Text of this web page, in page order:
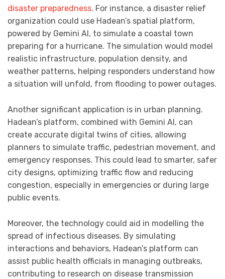
disaster preparedness. For instance, a disaster relief
organization could use Hadean’s spatial platform,
powered by Gemini AI, to simulate a coastal town
preparing for a hurricane. The simulation would model
realistic infrastructure, population density, and
weather patterns, helping responders understand how
a situation will unfold, from flooding to power outages.
Another significant application is in urban planning.
Hadean’s platform, combined with Gemini AI, can
create accurate digital twins of cities, allowing
planners to simulate traffic, pedestrian movement, and
emergency responses. This could lead to smarter, safer
city designs, optimizing traffic flow and reducing
congestion, especially in emergencies or during large
public events.
Moreover, the technology could aid in modelling the
spread of infectious diseases. By simulating
interactions and behaviors, Hadean’s platform can
assist public health officials in managing outbreaks,
contributing to research on disease transmission